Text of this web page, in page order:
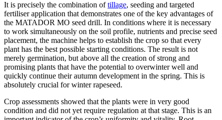
It is precisely the combination oftillage, seeding and targeted
fertiliser application that demonstrates one of the key advantages of
the MATADOR MO seed drill. In conditions where it is necessary
to work simultaneously on the soil profile, nutrients and precise seed
placement, the machine helps to establish the crop so that every
plant has the best possible starting conditions. The result is not
merely germination, but above all the creation of strong and
promising plants that have the potential to overwinter well and
quickly continue their autumn development in the spring. This is
absolutely crucial for winter rapeseed.
Crop assessments showed that the plants were in very good
condition and did not yet require regulation at that stage. This is an